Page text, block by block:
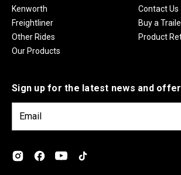
Kenworth
Freightliner
Other Rides
Our Products
Contact Us
Buy a
Product
Sign up for the latest news and
i